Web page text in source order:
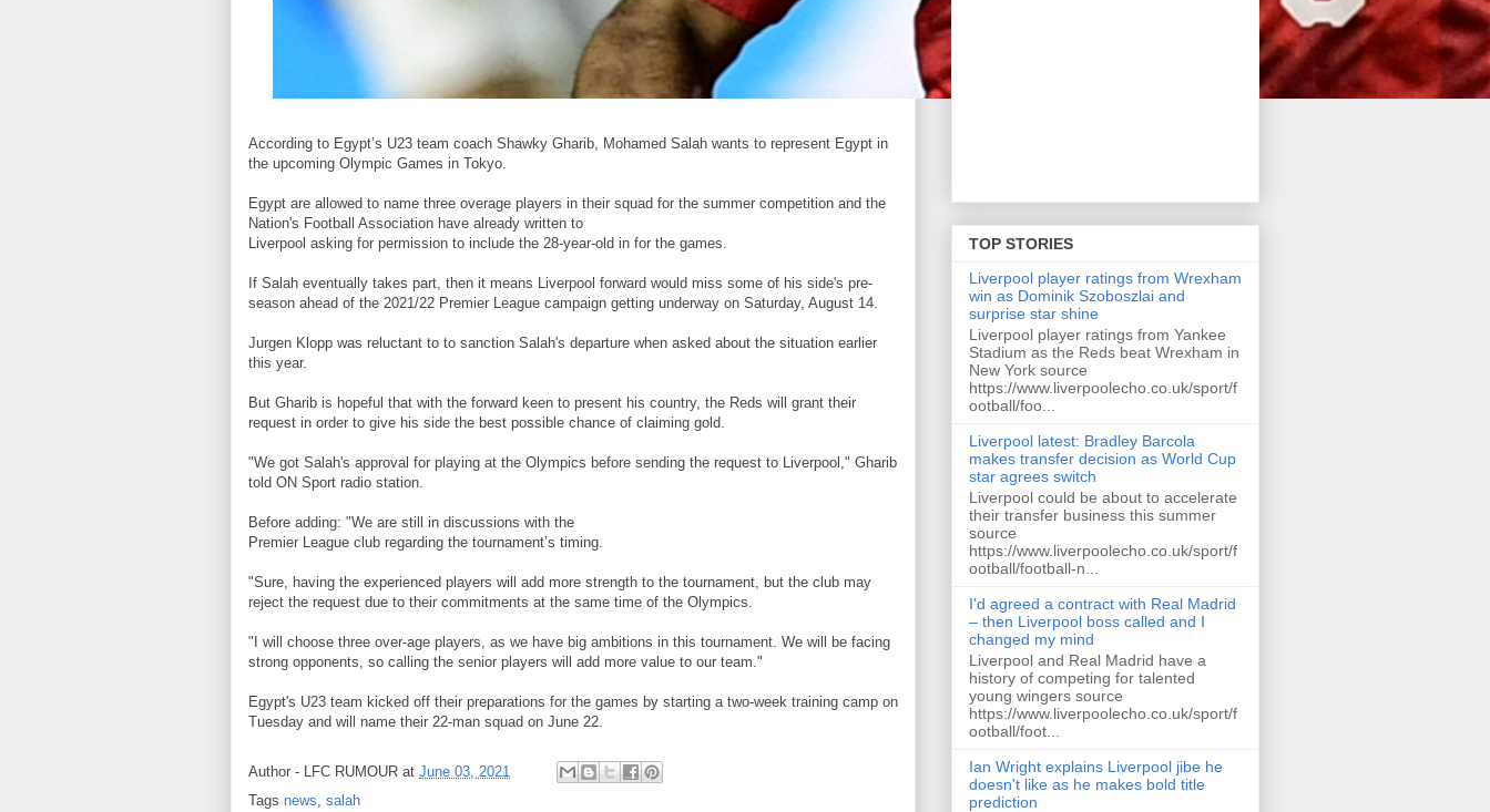
According to Egypt’s U23 team coach Shawky Gharib, Mohamed Salah wants to represent Egypt in
the upcoming Olympic Games in Tokyo.
Egypt are allowed to name three overage players in their squad for the summer competition and the
Nation's Football Association have already written to
Liverpool asking for permission to include the 28-year-old in for the games.
If Salah eventually takes part, then it means Liverpool forward would miss some of his side's pre-
season ahead of the 2021/22 Premier League campaign getting underway on Saturday, August 14.
Jurgen Klopp was reluctant to to sanction Salah's departure when asked about the situation earlier
this year.
But Gharib is hopeful that with the forward keen to present his country, the Reds will grant their
request in order to give his side the best possible chance of claiming gold.
"We got Salah's approval for playing at the Olympics before sending the request to Liverpool," Gharib
told ON Sport radio station.
Before adding: "We are still in discussions with the
Premier League club regarding the tournament’s timing.
"Sure, having the experienced players will add more strength to the tournament, but the club may
reject the request due to their commitments at the same time of the Olympics.
"I will choose three over-age players, as we have big ambitions in this tournament. We will be facing
strong opponents, so calling the senior players will add more value to our team."
Egypt's U23 team kicked off their preparations for the games by starting a two-week training camp on
Tuesday and will name their 22-man squad on June 22.
Author - LFC RUMOUR at June 03, 2021
Tags news, salah
TOP STORIES
Liverpool player ratings from Wrexham
win as Dominik Szoboszlai and
surprise star shine
Liverpool player ratings from Yankee
Stadium as the Reds beat Wrexham in
New York source
https://www.liverpoolecho.co.uk/sport/f
ootball/foo...
Liverpool latest: Bradley Barcola
makes transfer decision as World Cup
star agrees switch
Liverpool could be about to accelerate
their transfer business this summer
source
https://www.liverpoolecho.co.uk/sport/f
ootball/football-n...
I'd agreed a contract with Real Madrid
– then Liverpool boss called and I
changed my mind
Liverpool and Real Madrid have a
history of competing for talented
young wingers source
https://www.liverpoolecho.co.uk/sport/f
ootball/foot...
Ian Wright explains Liverpool jibe he
doesn't like as he makes bold title
prediction